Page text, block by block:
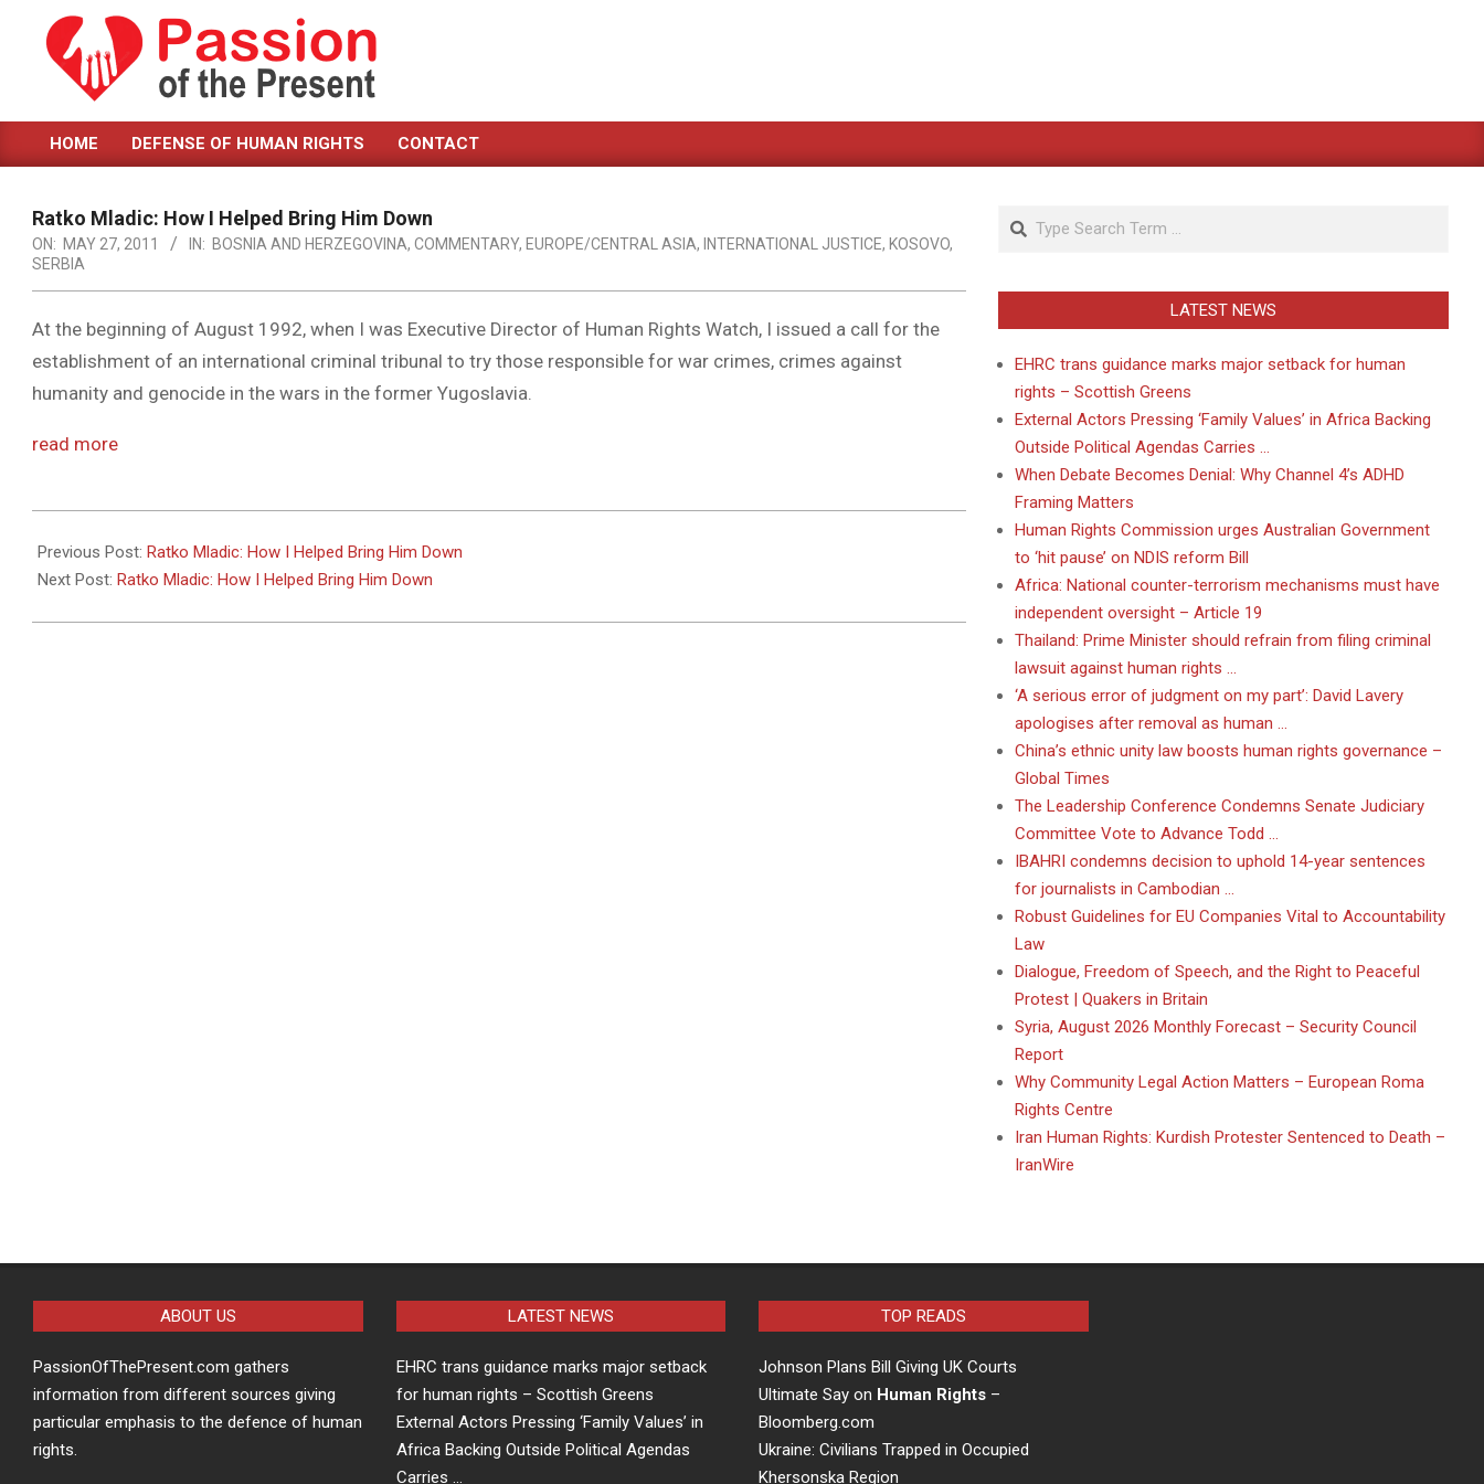
content
PASSION
OF
THE
PRESENT
|
HUMAN
RIGHTS
NEWS
Primary
Menu
HOME DEFENSE OF HUMAN RIGHTS CONTACT
Ratko Mladic: How I Helped Bring Him Down
ON: MAY 27, 2011 IN: BOSNIA AND HERZEGOVINA, COMMENTARY, EUROPE/CENTRAL ASIA, INTERNATIONAL JUSTICE, KOSOVO,
SERBIA
At the beginning of August 1992, when I was Executive Director of Human Rights Watch, I issued a call for the
establishment of an international criminal tribunal to try those responsible for war crimes, crimes against
humanity and genocide in the wars in the former Yugoslavia.
read more
05-
27
Previous Post: Ratko Mladic: How I Helped Bring Him Down
Next Post: Ratko Mladic: How I Helped Bring Him Down
Search
LATEST NEWS
EHRC trans guidance marks major setback for human
rights – Scottish Greens
External Actors Pressing ‘Family Values’ in Africa Backing
Outside Political Agendas Carries …
When Debate Becomes Denial: Why Channel 4’s ADHD
Framing Matters
Human Rights Commission urges Australian Government
to ‘hit pause’ on NDIS reform Bill
Africa: National counter-terrorism mechanisms must have
independent oversight – Article 19
Thailand: Prime Minister should refrain from filing criminal
lawsuit against human rights …
‘A serious error of judgment on my part’: David Lavery
apologises after removal as human …
China’s ethnic unity law boosts human rights governance –
Global Times
The Leadership Conference Condemns Senate Judiciary
Committee Vote to Advance Todd …
IBAHRI condemns decision to uphold 14-year sentences
for journalists in Cambodian …
Robust Guidelines for EU Companies Vital to Accountability
Law
Dialogue, Freedom of Speech, and the Right to Peaceful
Protest | Quakers in Britain
Syria, August 2026 Monthly Forecast – Security Council
Report
Why Community Legal Action Matters – European Roma
Rights Centre
Iran Human Rights: Kurdish Protester Sentenced to Death –
IranWire
ABOUT US
PassionOfThePresent.com gathers
information from different sources giving
particular emphasis to the defence of human
rights.
LATEST NEWS
EHRC trans guidance marks major setback
for human rights – Scottish Greens
External Actors Pressing ‘Family Values’ in
Africa Backing Outside Political Agendas
Carries …
TOP READS
Johnson Plans Bill Giving UK Courts
Ultimate Say on Human Rights –
Bloomberg.com
Ukraine: Civilians Trapped in Occupied
Khersonska Region